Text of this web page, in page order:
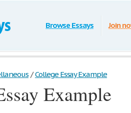
Browse Essays Join
/ College Essay Example
Example